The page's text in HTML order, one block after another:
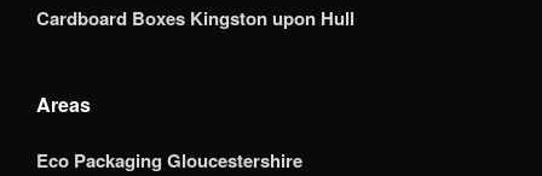
Cardboard Boxes Kingston upon Hull
Areas
Eco Packaging Gloucestershire